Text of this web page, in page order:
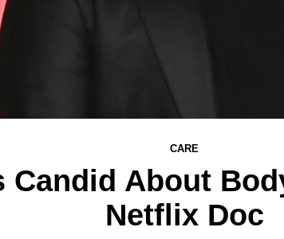
CARE
Candid About
Netflix Doc